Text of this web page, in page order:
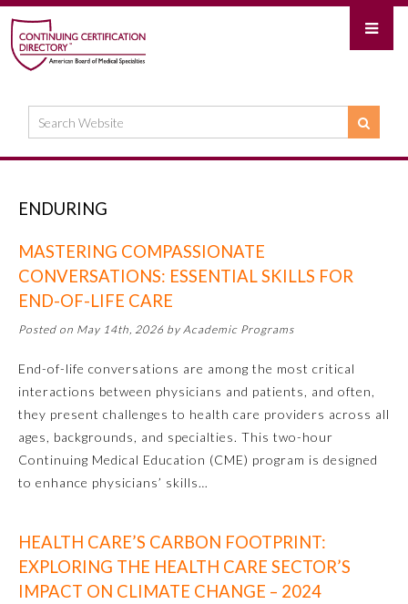
ENDURING
MASTERING COMPASSIONATE
CONVERSATIONS: ESSENTIAL SKILLS FOR
END-OF-LIFE CARE
Posted on May 14th, 2026 by Academic Programs
End-of-life conversations are among the most critical
interactions between physicians and patients, and often,
they present challenges to health care providers across all
ages, backgrounds, and specialties. This two-hour
Continuing Medical Education (CME) program is designed
to enhance physicians’ skills…
HEALTH CARE’S CARBON FOOTPRINT:
EXPLORING THE HEALTH CARE SECTOR’S
IMPACT ON CLIMATE CHANGE – 2024